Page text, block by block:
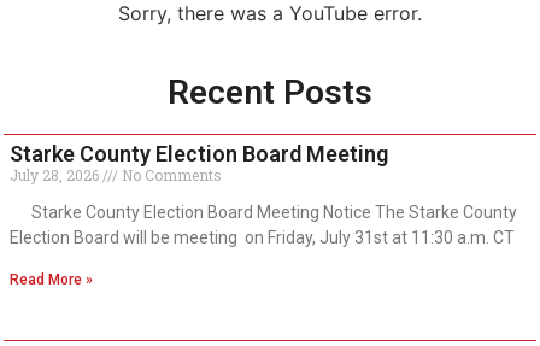
Sorry, there was a YouTube error.
Recent Posts
Starke County Election Board Meeting
July 28, 2026
No Comments
Starke County Election Board Meeting Notice The Starke County
Election Board will be meeting on Friday, July 31st at 11:30 a.m. CT
Read More »